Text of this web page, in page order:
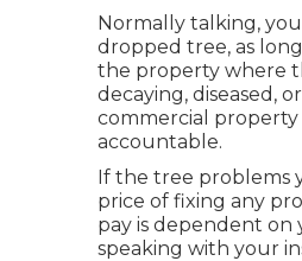
Normally talking,
dropped tree, as
the property where
decaying, diseased,
commercial
accountable.
If the tree problems
price of fixing any
pay is dependent on
speaking with your